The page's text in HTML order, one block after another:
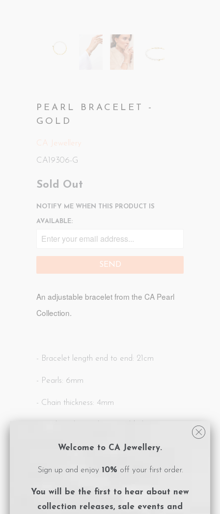
PEARL BRACELET -
GOLD
CA Jewellery
CA19306-G
Sold Out
NOTIFY ME WHEN THIS PRODUCT IS
AVAILABLE:
An adjustable braceletfrom the CA Pearl
Collection.
- Bracelet length end to end: 21cm
- Pearls: 6mm
- Chain thickness: 4mm
- Clasp closure
- Logo embossed, magnet close box
- Care instructions card included.
Welcome to CA Jewellery.
Sign up and enjoy 10% off your first order.
You will be the first to hear about new
collection releases, sale events and